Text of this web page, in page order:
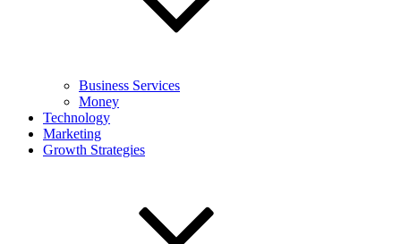
Business Services
Money
Technology
Marketing
Growth Strategies